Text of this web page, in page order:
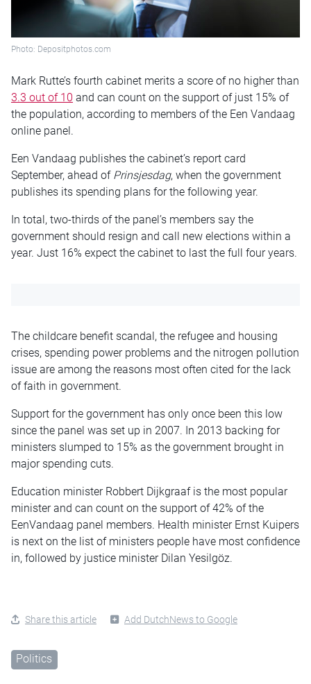
Photo: Depositphotos.com
Mark Rutte’s fourth cabinet merits a score of no higher than
3.3 out of 10 and can count on the support of just 15% of
the population, according to members of the Een Vandaag
online panel.
Een Vandaag publishes the cabinet’s report card
September, ahead of Prinsjesdag, when the government
publishes its spending plans for the following year.
In total, two-thirds of the panel’s members say the
government should resign and call new elections within a
year. Just 16% expect the cabinet to last the full four years.
The childcare benefit scandal, the refugee and housing
crises, spending power problems and the nitrogen pollution
issue are among the reasons most often cited for the lack
of faith in government.
Support for the government has only once been this low
since the panel was set up in 2007. In 2013 backing for
ministers slumped to 15% as the government brought in
major spending cuts.
Education minister Robbert Dijkgraaf is the most popular
minister and can count on the support of 42% of the
EenVandaag panel members. Health minister Ernst Kuipers
is next on the list of ministers people have most confidence
in, followed by justice minister Dilan Yesilgöz.
Share this article Add DutchNews to Google
Politics